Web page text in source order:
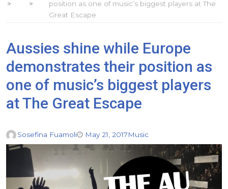
position as one of music’s biggest players at The
Great Escape
Aussies shine while Europe
demonstrates their position as
one of music’s biggest players
at The Great Escape
Sosefina Fuamoli May 21, 2017Music